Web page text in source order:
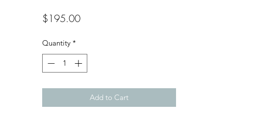
$195.00Price
Quantity *
Add to Cart